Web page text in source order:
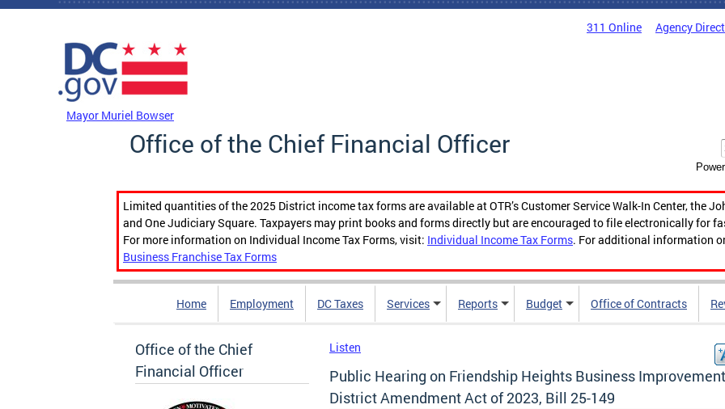
Skip to main content
311 Online Agency
Mayor Muriel Bowser
Office of the Chief Financial Officer
Limited quantities of the 2025 District income tax forms are available at OTR’s Customer Service Walk-In Center, the
and One Judiciary Square. Taxpayers may print books and forms directly but are encouraged to file electronically for
For more information on Individual Income Tax Forms, visit: Individual Income Tax Forms. For additional information
Business Franchise Tax Forms
Home Employment DC Taxes Services Reports Budget Office of Contracts
Office of the Chief
Financial Officer
Listen
Public Hearing on Friendship Heights Business Improvement
District Amendment Act of 2023, Bill 25-149